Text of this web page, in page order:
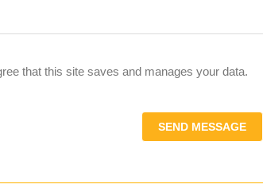
that this site saves and manages your data.
SEND MESSAGE